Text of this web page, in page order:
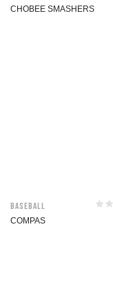
CHOBEE SMASHERS
Baseball
COMPAS